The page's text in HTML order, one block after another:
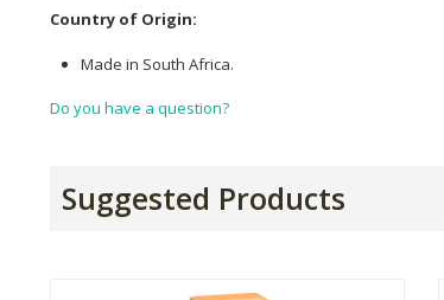
Country of Origin:
Made in South Africa.
Do you have a question?
Suggested Products